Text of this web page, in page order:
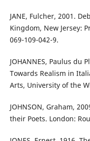
JANE, Fulcher, 2001.
Kingdom, New Jersey:
069-109-042-9.
JOHANNES, Paulus du
Towards Realism in
Arts, University of the
JOHNSON, Graham,
their Poets. London: